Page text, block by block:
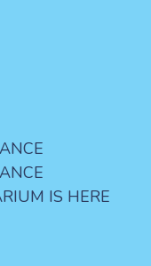
IS HERE